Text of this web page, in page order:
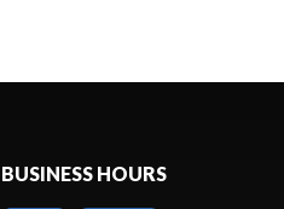
BUSINESS HOURS